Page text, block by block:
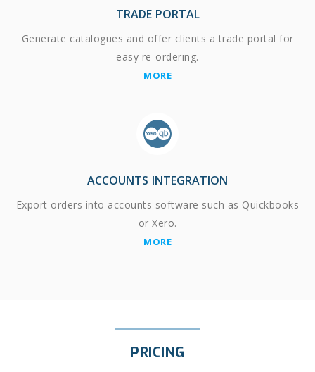
TRADE PORTAL
Generate catalogues and offer clients a trade portal for
easy re-ordering.
MORE
ACCOUNTS INTEGRATION
Export orders into accounts software such as Quickbooks
or Xero.
MORE
PRICING